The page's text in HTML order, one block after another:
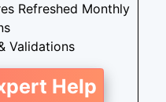
Refreshed Monthly
Validations
Help